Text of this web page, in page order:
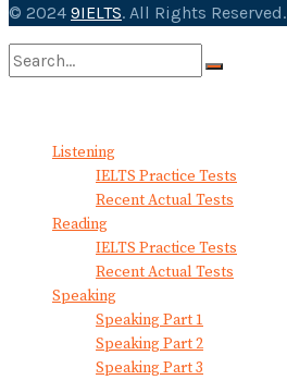
© 2024 9IELTS. All Rights Reserved.
Listening
IELTS Practice Tests
Recent Actual Tests
Reading
IELTS Practice Tests
Recent Actual Tests
Speaking
Speaking Part 1
Speaking Part 2
Speaking Part 3